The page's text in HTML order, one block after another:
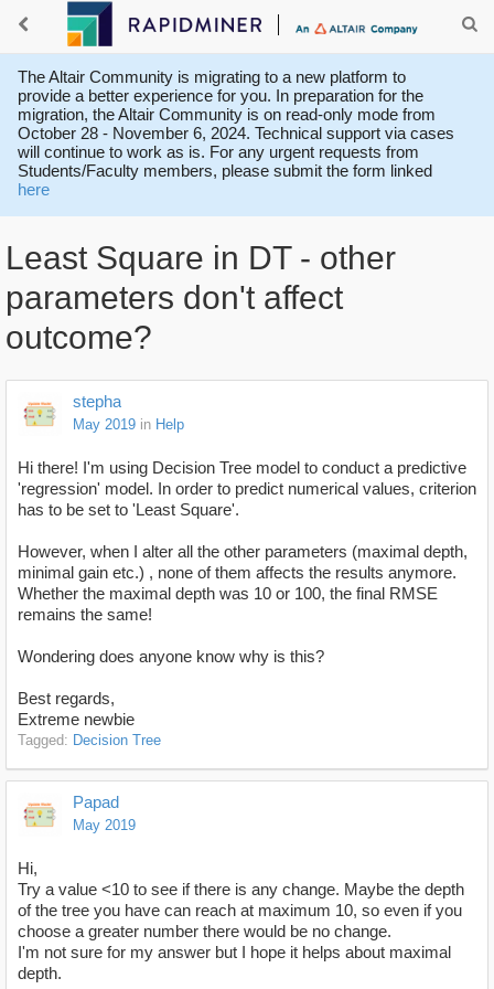
The Altair Community is migrating to a new platform to
provide a better experience for you. In preparation for the
migration, the Altair Community is on read-only mode from
October 28 - November 6, 2024. Technical support via cases
will continue to work as is. For any urgent requests from
Students/Faculty members, please submit the form linked
here
Least Square in DT - other
parameters don't affect
outcome?
stepha
May 2019 in Help
Hi there! I'm using Decision Tree model to conduct a predictive
'regression' model. In order to predict numerical values, criterion
has to be set to 'Least Square'.
However, when I alter all the other parameters (maximal depth,
minimal gain etc.) , none of them affects the results anymore.
Whether the maximal depth was 10 or 100, the final RMSE
remains the same!
Wondering does anyone know why is this?
Best regards,
Extreme newbie
Tagged: Decision Tree
Papad
May 2019
Hi,
Try a value <10 to see if there is any change. Maybe the depth
of the tree you have can reach at maximum 10, so even if you
choose a greater number there would be no change.
I'm not sure for my answer but I hope it helps about maximal
depth.